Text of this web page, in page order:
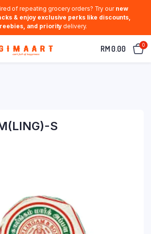
of repeating grocery orders? Try our new
& enjoy exclusive perks like discounts,
and prioritydelivery.
RM 0.00 0
S